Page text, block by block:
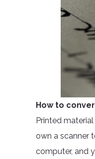
How to
Printed
own a scanner
computer, and